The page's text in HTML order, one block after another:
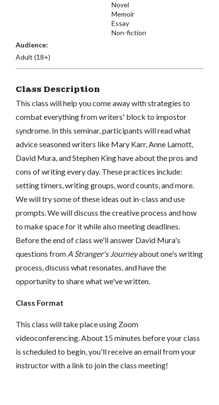
Novel
Memoir
Essay
Non-fiction
Audience:
Adult (18+)
Class Description
This class will help you come away with strategies to
combat everything from writers' block to impostor
syndrome. In this seminar, participants will read what
advice seasoned writers like Mary Karr, Anne Lamott,
David Mura, and Stephen King have about the pros and
cons of writing every day. These practices include:
setting timers, writing groups, word counts, and more.
We will try some of these ideas out in-class and use
prompts. We will discuss the creative process and how
to make space for it while also meeting deadlines.
Before the end of class we'll answer David Mura's
questions from A Stranger's Journeyabout one's writing
process, discuss what resonates, and have the
opportunity to share what we've written.
Class Format
This class will take place using Zoom
videoconferencing.About 15 minutes before your class
is scheduled to begin, you'll receive an email from your
instructor with a link to join the class meeting!